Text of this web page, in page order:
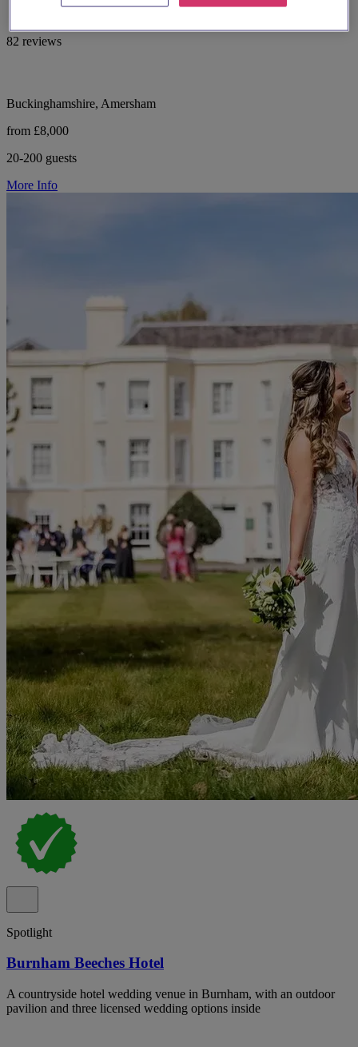
82 reviews
Buckinghamshire, Amersham
from £8,000
20-200 guests
More Info
Spotlight
Burnham Beeches Hotel
A countryside hotel wedding venue in Burnham, with an outdoor
pavilion and three licensed wedding options inside